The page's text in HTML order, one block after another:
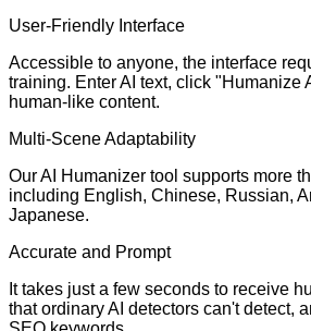
User-Friendly Interface
Accessible to anyone, the interface
training. Enter AI text, click "Humanize
human-like content.
Multi-Scene Adaptability
Our AI Humanizer tool supports more
including English, Chinese, Russian,
Japanese.
Accurate and Prompt
It takes just a few seconds to receive
that ordinary AI detectors can't detect,